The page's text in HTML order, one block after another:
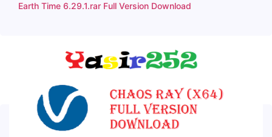
Earth Time 6.29.1.rar Full Version Download